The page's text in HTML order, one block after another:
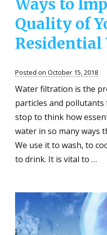
Ways to
Quality of
Residential
Posted on October 15, 2018
Water filtration is the
particles and
stop to think how
water in so many ways
We use it to wash, to
to drink. It is vital to …